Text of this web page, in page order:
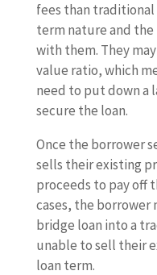
fees than
term nature and the
with them. They
value ratio, which
need to put down a
secure the loan.
Once the borrower
sells their existing
proceeds to pay off
cases, the borrower
bridge loan into a
unable to sell their
loan term.